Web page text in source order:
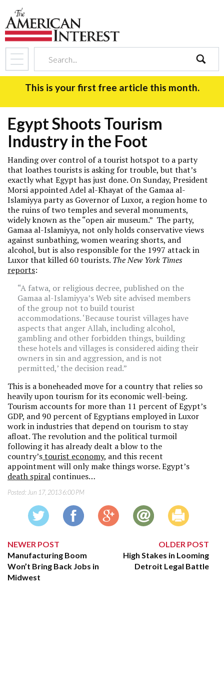
search
This is your first free article this month.
Egypt Shoots Tourism
Industry in the Foot
Handing over control of a tourist hotspot to a party
that loathes tourists is asking for trouble, but that’s
exactly what Egypt has just done. On Sunday, President
Morsi appointed Adel al-Khayat of the Gamaa al-
Islamiyya party as Governor of Luxor, a region home to
the ruins of two temples and several monuments,
widely known as the “open air museum.” The party,
Gamaa al-Islamiyya, not only holds conservative views
against sunbathing, women wearing shorts, and
alcohol, but is also responsible for the 1997 attack in
Luxor that killed 60 tourists. The New York Times
reports:
“A fatwa, or religious decree, published on the
Gamaa al-Islamiyya’s Web site advised members
of the group not to build tourist
accommodations. ‘Because tourist villages have
aspects that anger Allah, including alcohol,
gambling and other forbidden things, building
these hotels and villages is considered aiding their
owners in sin and aggression, and is not
permitted,’ the decision read.”
This is a boneheaded move for a country that relies so
heavily upon tourism for its economic well-being.
Tourism accounts for more than 11 percent of Egypt’s
GDP, and 90 percent of Egyptians employed in Luxor
work in industries that depend on tourism to stay
afloat. The revolution and the political turmoil
following it has already dealt a blow to the
country’stourist economy, and this recent
appointment will only make things worse. Egypt’s
death spiral continues…
Posted: Jun 17, 2013 6:00 PM
NEWER POST
Manufacturing Boom
Won’t Bring Back Jobs in
Midwest
OLDER POST
High Stakes in Looming
Detroit Legal Battle